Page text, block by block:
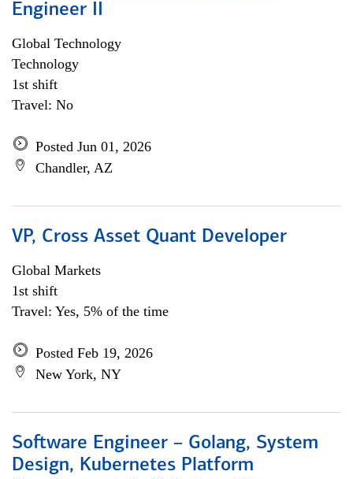
Engineer II
Global Technology
Technology
1st shift
Travel: No
Posted Jun 01, 2026
Chandler, AZ
VP, Cross Asset Quant Developer
Global Markets
1st shift
Travel: Yes, 5% of the time
Posted Feb 19, 2026
New York, NY
Software Engineer – Golang, System
Design, Kubernetes Platform